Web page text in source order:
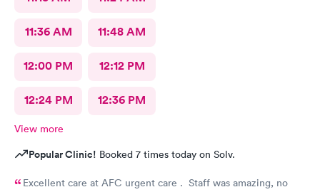
11:36 AM 11:48 AM
12:00 PM 12:12 PM
12:24 PM 12:36 PM
View more
Popular Clinic! Booked 7 times today on Solv.
Excellent care at AFC urgent care . Staff was amazing, no